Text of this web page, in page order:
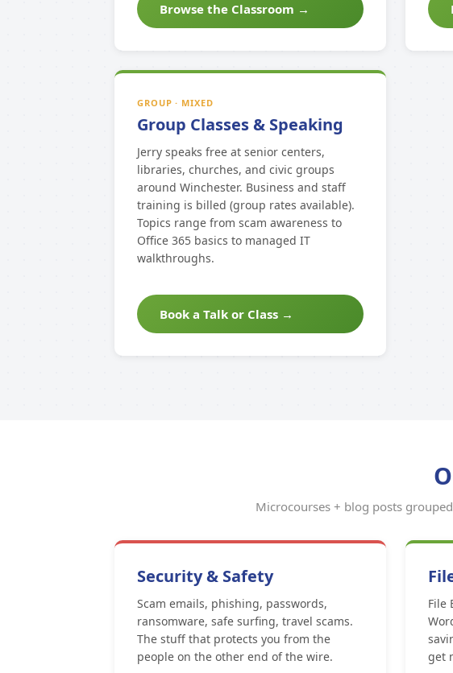
Browse the Classroom →
GROUP · MIXED
Group Classes & Speaking
Jerry speaks free at senior centers,
libraries, churches, and civic groups
around Winchester. Business and staff
training is billed (group rates available).
Topics range from scam awareness to
Office 365 basics to managed IT
walkthroughs.
Book a Talk or Class →
Microcourses + blog posts
Security & Safety
Scam emails, phishing, passwords,
ransomware, safe surfing, travel scams.
The stuff that protects you from the
people on the other end of the wire.
File
get